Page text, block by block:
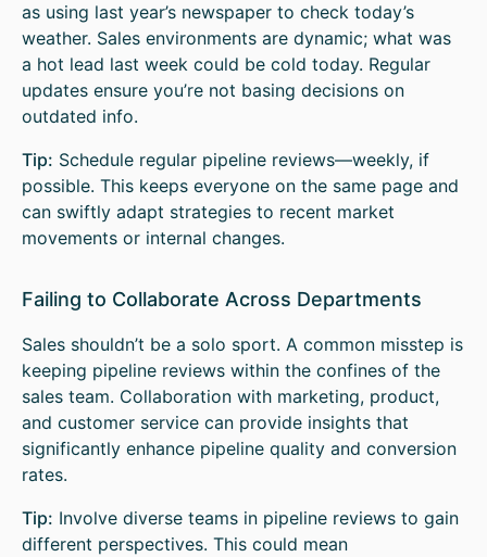
as using last year’s newspaper to check today’s
weather. Sales environments are dynamic; what was
a hot lead last week could be cold today. Regular
updates ensure you’re not basing decisions on
outdated info.
Tip: Schedule regular pipeline reviews—weekly, if
possible. This keeps everyone on the same page and
can swiftly adapt strategies to recent market
movements or internal changes.
Failing to Collaborate Across Departments
Sales shouldn’t be a solo sport. A common misstep is
keeping pipeline reviews within the confines of the
sales team. Collaboration with marketing, product,
and customer service can provide insights that
significantly enhance pipeline quality and conversion
rates.
Tip: Involve diverse teams in pipeline reviews to gain
different perspectives. This could mean